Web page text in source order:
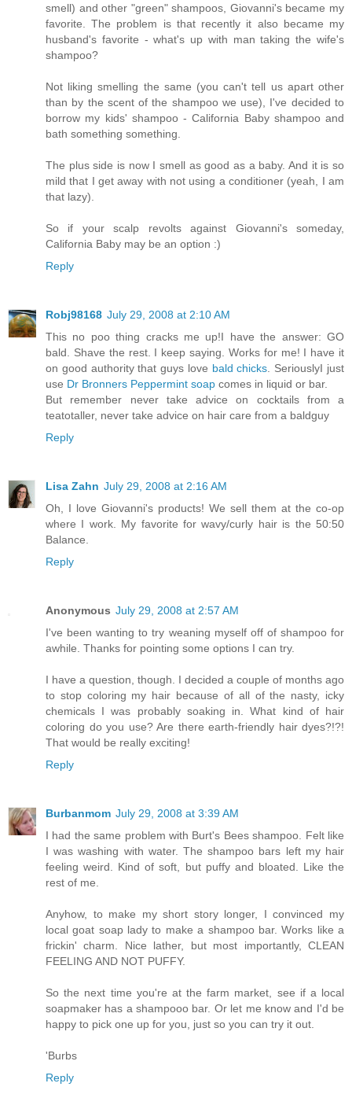
smell) and other "green" shampoos, Giovanni's became my
favorite. The problem is that recently it also became my
husband's favorite - what's up with man taking the wife's
shampoo?
Not liking smelling the same (you can't tell us apart other
than by the scent of the shampoo we use), I've decided to
borrow my kids' shampoo - California Baby shampoo and
bath something something.
The plus side is now I smell as good as a baby. And it is so
mild that I get away with not using a conditioner (yeah, I am
that lazy).
So if your scalp revolts against Giovanni's someday,
California Baby may be an option :)
Reply
Robj98168 July 29, 2008 at 2:10 AM
This no poo thing cracks me up!I have the answer: GO
bald. Shave the rest. I keep saying. Works for me! I have it
on good authority that guys love bald chicks . SeriouslyI just
use Dr Bronners Peppermint soap comes in liquid or bar.
But remember never take advice on cocktails from a
teatotaller, never take advice on hair care from a baldguy
Reply
Lisa Zahn July 29, 2008 at 2:16 AM
Oh, I love Giovanni's products! We sell them at the co-op
where I work. My favorite for wavy/curly hair is the 50:50
Balance.
Reply
Anonymous July 29, 2008 at 2:57 AM
I've been wanting to try weaning myself off of shampoo for
awhile. Thanks for pointing some options I can try.
I have a question, though. I decided a couple of months ago
to stop coloring my hair because of all of the nasty, icky
chemicals I was probably soaking in. What kind of hair
coloring do you use? Are there earth-friendly hair dyes?!?!
That would be really exciting!
Reply
Burbanmom July 29, 2008 at 3:39 AM
I had the same problem with Burt's Bees shampoo. Felt like
I was washing with water. The shampoo bars left my hair
feeling weird. Kind of soft, but puffy and bloated. Like the
rest of me.
Anyhow, to make my short story longer, I convinced my
local goat soap lady to make a shampoo bar. Works like a
frickin' charm. Nice lather, but most importantly, CLEAN
FEELING AND NOT PUFFY.
So the next time you're at the farm market, see if a local
soapmaker has a shampooo bar. Or let me know and I'd be
happy to pick one up for you, just so you can try it out.
'Burbs
Reply